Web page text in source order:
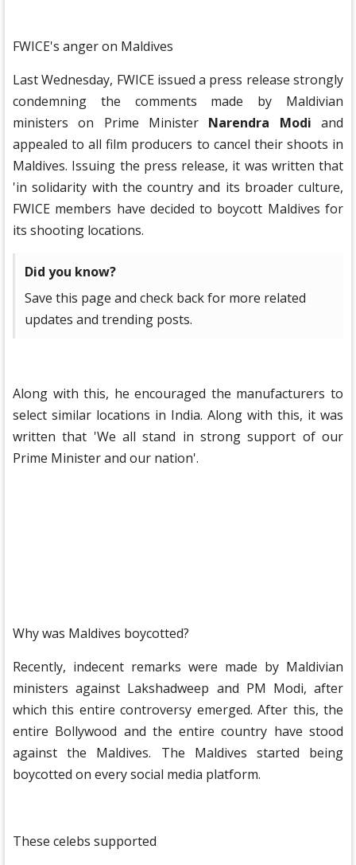
FWICE's anger on Maldives
Last Wednesday, FWICE issued a press release strongly
condemning the comments made by Maldivian
ministers on Prime Minister Narendra Modi and
appealed to all film producers to cancel their shoots in
Maldives. Issuing the press release, it was written that
'in solidarity with the country and its broader culture,
FWICE members have decided to boycott Maldives for
its shooting locations.
Did you know?
Save this page and check back for more related
updates and trending posts.
Along with this, he encouraged the manufacturers to
select similar locations in India. Along with this, it was
written that 'We all stand in strong support of our
Prime Minister and our nation'.
Why was Maldives boycotted?
Recently, indecent remarks were made by Maldivian
ministers against Lakshadweep and PM Modi, after
which this entire controversy emerged. After this, the
entire Bollywood and the entire country have stood
against the Maldives. The Maldives started being
boycotted on every social media platform.
These celebs supported